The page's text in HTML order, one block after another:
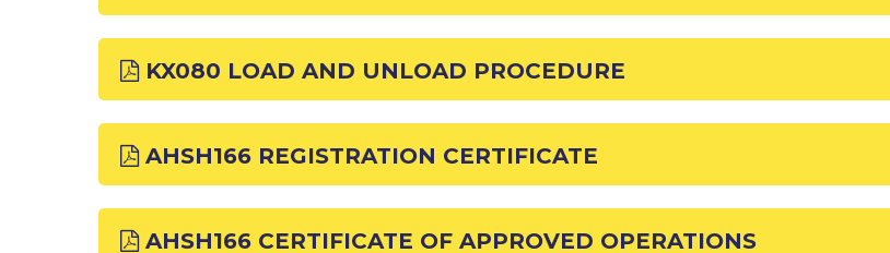
KX080 LOAD AND UNLOAD PROCEDURE
AHSH166 REGISTRATION CERTIFICATE
AHSH166 CERTIFICATE OF APPROVED OPERATIONS